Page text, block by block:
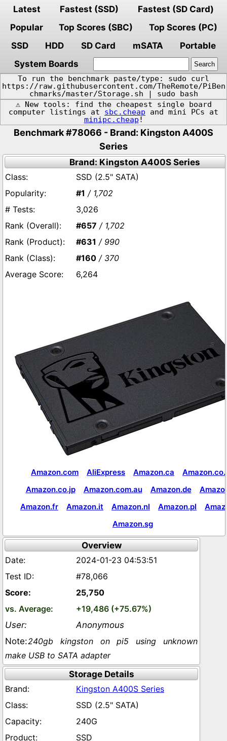
Latest Fastest (SSD)
Fastest (SD Card)
Popular
Top Scores (SBC)
Top Scores (PC)
SSD
HDD SD Card mSATA
Portable
System Boards
To run the benchmark paste/type: sudo curl
https://raw.githubusercontent.com/TheRemote/PiBen
chmarks/master/Storage.sh | sudo bash
⚠️ New tools: find the cheapest single board
computer listings at sbc.cheap and mini PCs at
minipc.cheap !
Benchmark #78066 - Brand: Kingston A400S
Series
Brand: Kingston A400S Series
SSD (2.5" SATA)
#1 / 1,702
3,026
#657 / 1,702
#631 / 990
#160 / 370
6,264
Amazon.com AliExpress Amazon.ca
Amazon.co.jp
Amazon.com.au Amazon.de
Amazon.fr
Amazon.it Amazon.nl Amazon.pl
Amazon.sg
Overview
2024-01-23 04:53:51
#78,066
25,750
+19,486 (+75.67%)
Anonymous
240gb kingston on pi5 using unknown
make USB to SATA adapter
Storage Details
Kingston A400S Series
SSD (2.5" SATA)
240G
SSD